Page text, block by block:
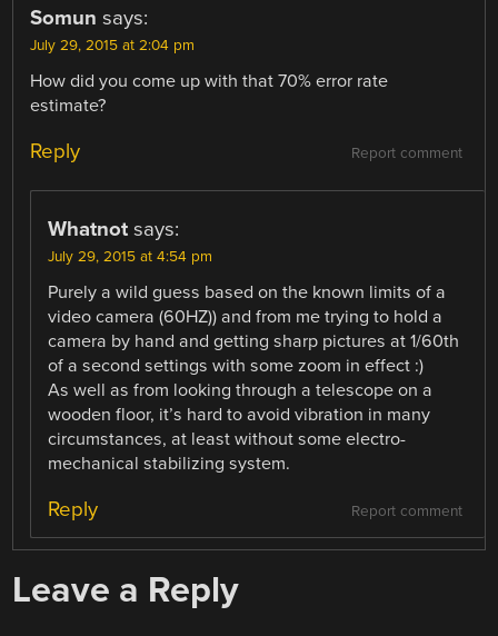
Somun says:
July 29, 2015 at 2:04 pm
How did you come up with that 70% error rate
estimate?
Report comment
Reply
Whatnot says:
July 29, 2015 at 4:54 pm
Purely a wild guess based on the known limits of a
video camera (60HZ)) and from me trying to hold a
camera by hand and getting sharp pictures at 1/60th
of a second settings with some zoom in effect :)
As well as from looking through a telescope on a
wooden floor, it’s hard to avoid vibration in many
circumstances, at least without some electro-
mechanical stabilizing system.
Report comment
Reply
Leave a Reply